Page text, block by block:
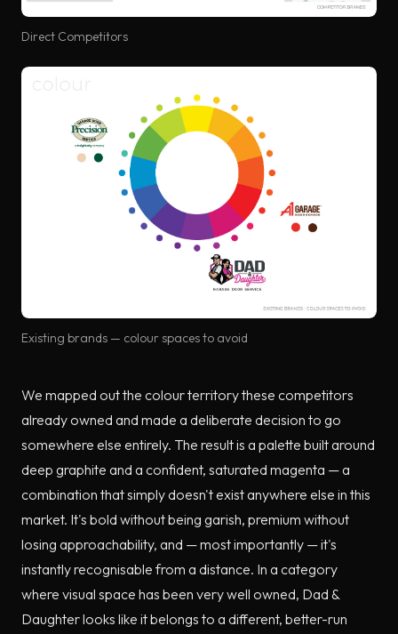
Direct Competitors
Existing brands — colour spaces to avoid
We mapped out the colour territory these competitors
already owned and made a deliberate decision to go
somewhere else entirely. The result is a palette built around
deep graphite and a confident, saturated magenta — a
combination that simply doesn't exist anywhere else in this
market. It's bold without being garish, premium without
losing approachability, and — most importantly — it's
instantly recognisable from a distance. In a category
where visual space has been very well owned, Dad &
Daughter looks like it belongs to a different, better-run